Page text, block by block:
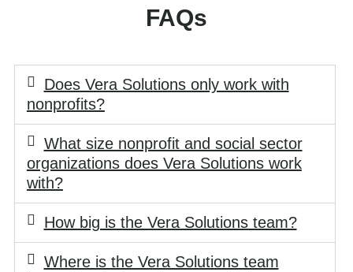
FAQs
Does Vera Solutions only work with
nonprofits?
What size nonprofit and social sector
organizations does Vera Solutions work
with?
How big is the Vera Solutions team?
Where is the Vera Solutions team